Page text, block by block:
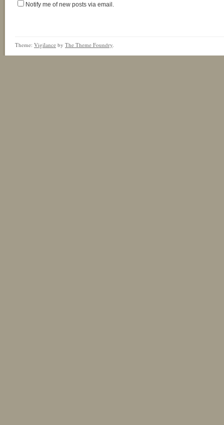
Notify me of new posts via email.
Theme: Vigilance by The Theme Foundry.